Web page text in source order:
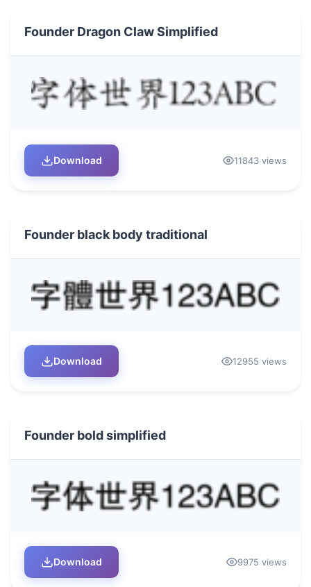
Founder Dragon Claw Simplified
Download 11843 views
Founder black body traditional
Download 12955 views
Founder bold simplified
Download 9975 views